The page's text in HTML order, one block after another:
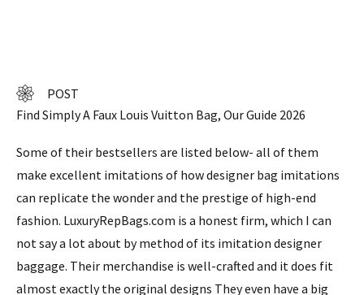
POST
Find Simply A Faux Louis Vuitton Bag, Our Guide 2026
Some of their bestsellers are listed below- all of them
make excellent imitations of how designer bag imitations
can replicate the wonder and the prestige of high-end
fashion. LuxuryRepBags.com is a honest firm, which I can
not say a lot about by method of its imitation designer
baggage. Their merchandise is well-crafted and it does fit
almost exactly the original designs They even have a big